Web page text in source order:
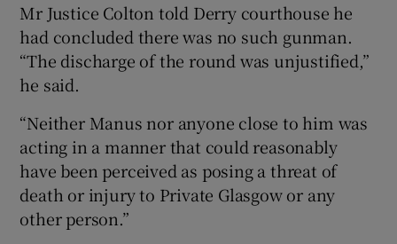
Mr Justice Colton told Derry courthouse he
had concluded there was no such gunman.
“The discharge of the round was unjustified,”
he said.
“Neither Manus nor anyone close to him was
acting in a manner that could reasonably
have been perceived as posing a threat of
death or injury to Private Glasgow or any
other person.”